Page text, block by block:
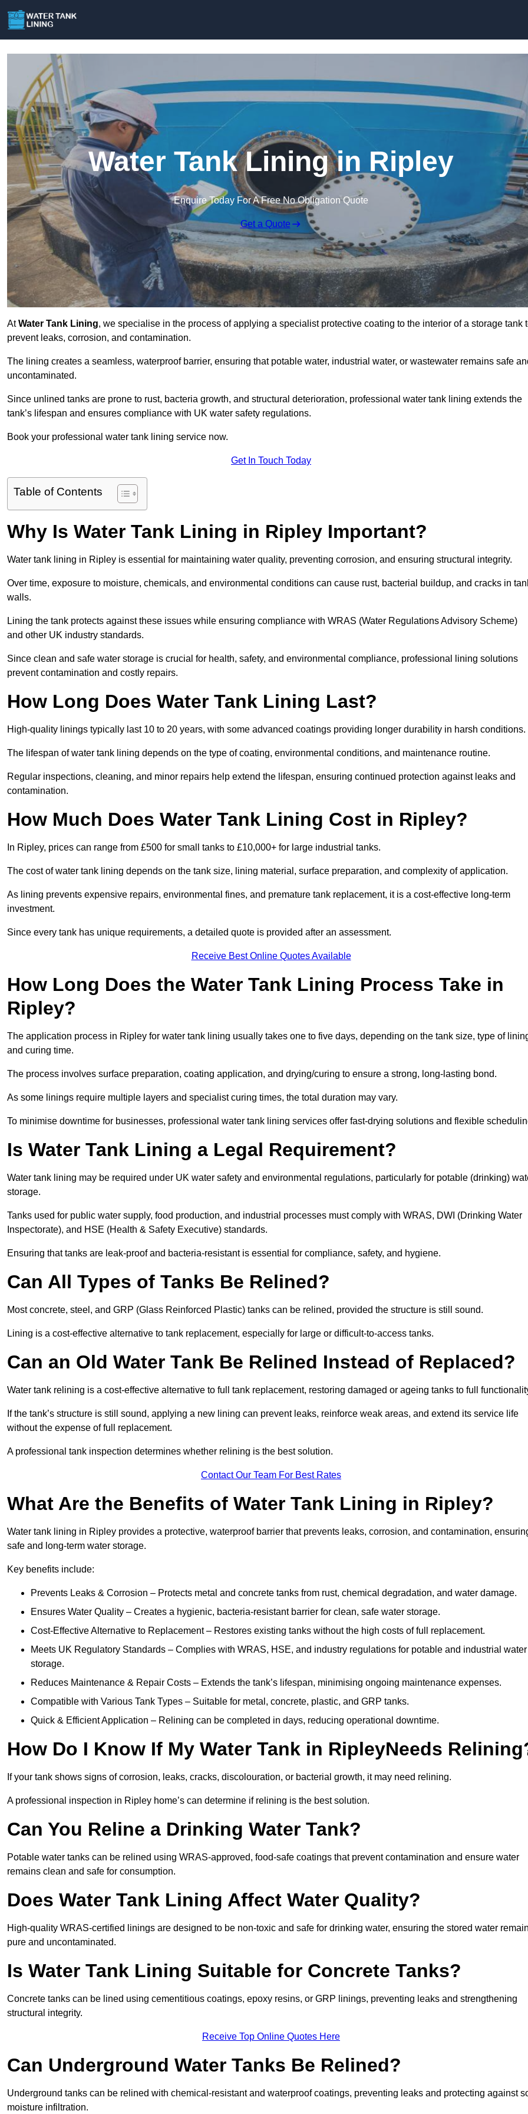
Water Tank Lining in Ripley
Enquire Today For A Free No Obligation Quote
Get a Quote
AtWater Tank Lining, we specialise in the process of applying a specialist protective coating to the interior of a storage tank
prevent leaks, corrosion, and contamination.
The lining creates a seamless, waterproof barrier, ensuring that potable water, industrial water, or wastewater remains safe
uncontaminated.
Since unlined tanks are prone to rust, bacteria growth, and structural deterioration, professional water tank lining extends the
tank’s lifespan and ensures compliance with UK water safety regulations.
Book your professional water tank lining service now.
Get In Touch Today
Table of Contents
Why Is Water Tank Lining in Ripley Important?
Water tank lining in Ripley is essential for maintaining water quality, preventing corrosion, and ensuring structural integrity.
Over time, exposure to moisture, chemicals, and environmental conditions can cause rust, bacterial buildup, and cracks in
walls.
Lining the tank protects against these issues while ensuring compliance with WRAS (Water Regulations Advisory Scheme)
and other UK industry standards.
Since clean and safe water storage is crucial for health, safety, and environmental compliance, professional lining solutions
prevent contamination and costly repairs.
How Long Does Water Tank Lining Last?
High-quality linings typically last 10 to 20 years, with some advanced coatings providing longer durability in harsh conditions.
The lifespan of water tank lining depends on the type of coating, environmental conditions, and maintenance routine.
Regular inspections, cleaning, and minor repairs help extend the lifespan, ensuring continued protection against leaks and
contamination.
How Much Does Water Tank Lining Cost in Ripley?
In Ripley, prices can range from £500 for small tanks to £10,000+ for large industrial tanks.
The cost of water tank lining depends on the tank size, lining material, surface preparation, and complexity of application.
As lining prevents expensive repairs, environmental fines, and premature tank replacement, it is a cost-effective long-term
investment.
Since every tank has unique requirements, a detailed quote is provided after an assessment.
Receive Best Online Quotes Available
How Long Does the Water Tank Lining Process Take in
Ripley?
The application process in Ripley for water tank lining usually takes one to five days, depending on the tank size, type of
and curing time.
The process involves surface preparation, coating application, and drying/curing to ensure a strong, long-lasting bond.
As some linings require multiple layers and specialist curing times, the total duration may vary.
To minimise downtime for businesses, professional water tank lining services offer fast-drying solutions and flexible
Is Water Tank Lining a Legal Requirement?
Water tank lining may be required under UK water safety and environmental regulations, particularly for potable (drinking)
storage.
Tanks used for public water supply, food production, and industrial processes must comply with WRAS, DWI (Drinking Water
Inspectorate), and HSE (Health & Safety Executive) standards.
Ensuring that tanks are leak-proof and bacteria-resistant is essential for compliance, safety, and hygiene.
Can All Types of Tanks Be Relined?
Most concrete, steel, and GRP (Glass Reinforced Plastic) tanks can be relined, provided the structure is still sound.
Lining is a cost-effective alternative to tank replacement, especially for large or difficult-to-access tanks.
Can an Old Water Tank Be Relined Instead of Replaced?
Water tank relining is a cost-effective alternative to full tank replacement, restoring damaged or ageing tanks to full
If the tank’s structure is still sound, applying a new lining can prevent leaks, reinforce weak areas, and extend its service life
without the expense of full replacement.
A professional tank inspection determines whether relining is the best solution.
Contact Our Team For Best Rates
What Are the Benefits of Water Tank Lining in Ripley?
Water tank lining in Ripley provides a protective, waterproof barrier that prevents leaks, corrosion, and contamination,
safe and long-term water storage.
Key benefits include:
Prevents Leaks & Corrosion – Protects metal and concrete tanks from rust, chemical degradation, and water damage.
Ensures Water Quality – Creates a hygienic, bacteria-resistant barrier for clean, safe water storage.
Cost-Effective Alternative to Replacement – Restores existing tanks without the high costs of full replacement.
Meets UK Regulatory Standards – Complies with WRAS, HSE, and industry regulations for potable and industrial water
storage.
Reduces Maintenance & Repair Costs – Extends the tank’s lifespan, minimising ongoing maintenance expenses.
Compatible with Various Tank Types – Suitable for metal, concrete, plastic, and GRP tanks.
Quick & Efficient Application – Relining can be completed in days, reducing operational downtime.
How Do I Know If My Water Tank in RipleyNeeds
If your tank shows signs of corrosion, leaks, cracks, discolouration, or bacterial growth, it may need relining.
A professional inspection in Ripley home’s can determine if relining is the best solution.
Can You Reline a Drinking Water Tank?
Potable water tanks can be relined using WRAS-approved, food-safe coatings that prevent contamination and ensure water
remains clean and safe for consumption.
Does Water Tank Lining Affect Water Quality?
High-quality WRAS-certified linings are designed to be non-toxic and safe for drinking water, ensuring the stored water
pure and uncontaminated.
Is Water Tank Lining Suitable for Concrete Tanks?
Concrete tanks can be lined using cementitious coatings, epoxy resins, or GRP linings, preventing leaks and strengthening
structural integrity.
Receive Top Online Quotes Here
Can Underground Water Tanks Be Relined?
Underground tanks can be relined with chemical-resistant and waterproof coatings, preventing leaks and protecting against
moisture infiltration.